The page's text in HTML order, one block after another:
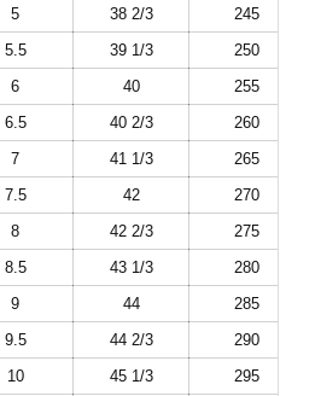
5 38 2/3
245
5.5 39 1/3
250
6 40
255
6.5 40 2/3
260
7 41 1/3
265
7.5 42
270
8 42 2/3
275
8.5 43 1/3
280
9 44
285
9.5 44 2/3
290
10 45 1/3
295